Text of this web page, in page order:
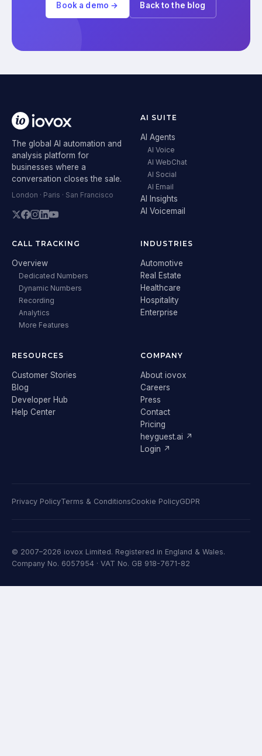
Book a demo → Back to the blog
The global AI automation and
analysis platform for
businesses where a
conversation closes the sale.
London · Paris · San Francisco
AI SUITE
AI Agents
AI Voice
AI WebChat
AI Social
AI Email
AI Insights
AI Voicemail
CALL TRACKING
Overview
Dedicated Numbers
Dynamic Numbers
Recording
Analytics
More Features
INDUSTRIES
Automotive
Real Estate
Healthcare
Hospitality
Enterprise
RESOURCES
Customer Stories
Blog
Developer Hub
Help Center
COMPANY
About iovox
Careers
Press
Contact
Pricing
heyguest.ai ↗
Login ↗
Privacy PolicyTerms & ConditionsCookie PolicyGDPR
© 2007–2026 iovox Limited. Registered in England & Wales.
Company No. 6057954 · VAT No. GB 918-7671-82